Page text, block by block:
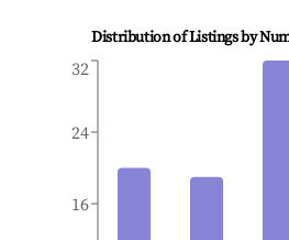
Distribution of Listings by
16
24
32